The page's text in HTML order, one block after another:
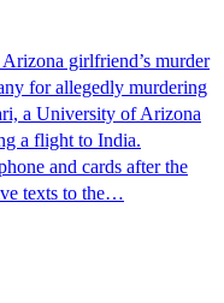
girlfriend’s murder
for allegedly murdering
a University of Arizona
a flight to India.
and cards after the
texts to the…